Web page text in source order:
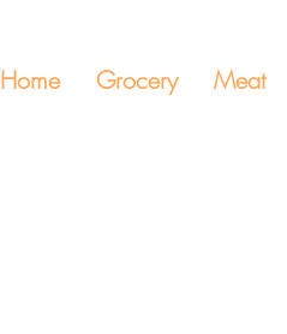
Home Grocery Meat